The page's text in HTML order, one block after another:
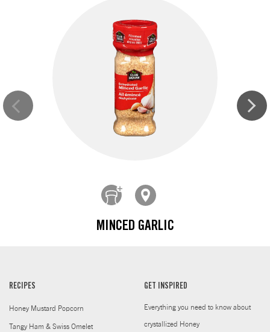
MINCED GARLIC
RECIPES
Honey Mustard Popcorn
Tangy Ham & Swiss Omelet
GET INSPIRED
Everything you need to know about
crystallized Honey